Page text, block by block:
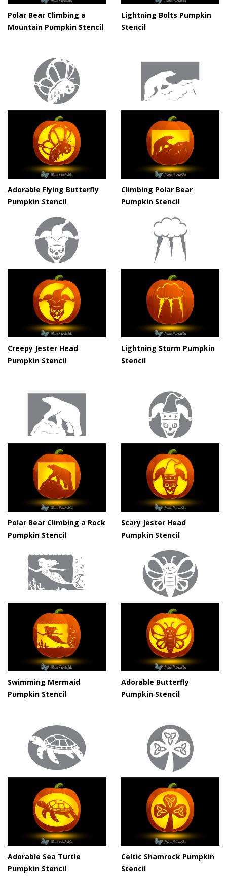
Polar Bear Climbing a
Mountain Pumpkin Stencil
Lightning Bolts Pumpkin
Stencil
Adorable Flying Butterfly
Pumpkin Stencil
Climbing Polar Bear
Pumpkin Stencil
Creepy Jester Head
Pumpkin Stencil
Lightning Storm Pumpkin
Stencil
Polar Bear Climbing a Rock
Pumpkin Stencil
Scary Jester Head
Pumpkin Stencil
Swimming Mermaid
Pumpkin Stencil
Adorable Butterfly
Pumpkin Stencil
Adorable Sea Turtle
Pumpkin Stencil
Celtic Shamrock Pumpkin
Stencil